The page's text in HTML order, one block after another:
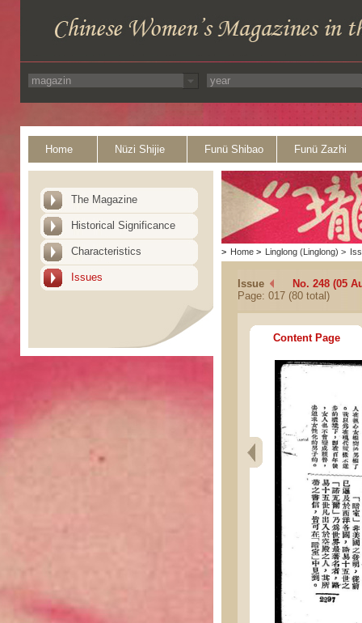
Home Nüzi Shijie Funü Shibao Funü Zazhi
The Magazine
Historical Significance
Characteristics
Issues
> Home > Linglong (Linglong) >
Issue
No. 248 (05
Page: 017 (80 total)
Content Page